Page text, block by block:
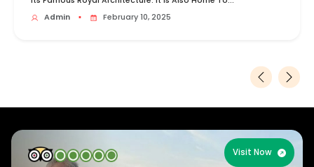
Admin
▪ February 10, 2025
Visit Now